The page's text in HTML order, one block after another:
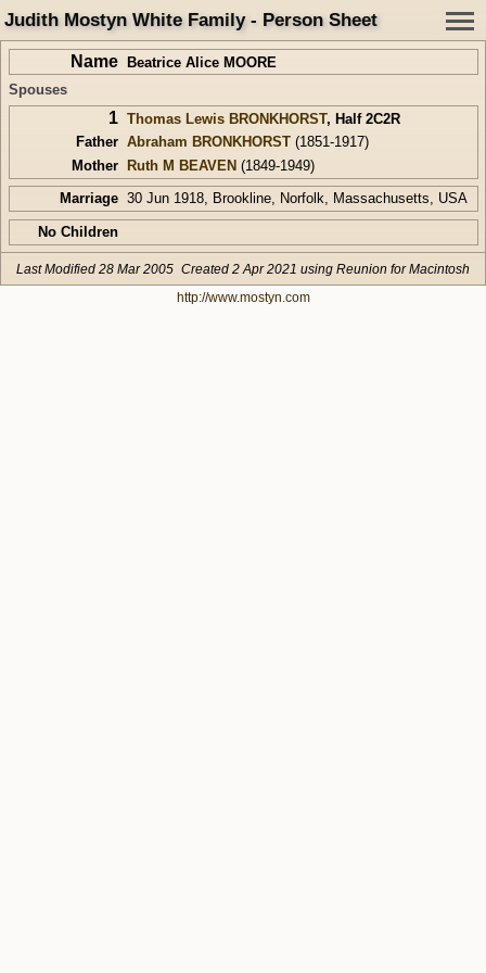
Judith Mostyn White Family - Person Sheet
Name Beatrice Alice MOORE
Spouses
1 Thomas Lewis BRONKHORST, Half 2C2R
Father Abraham BRONKHORST(1851-1917)
Mother Ruth M BEAVEN(1849-1949)
Marriage 30 Jun 1918, Brookline, Norfolk, Massachusetts, USA
No Children
Last Modified 28 Mar 2005 Created 2 Apr 2021 using Reunion for Macintosh
http://www.mostyn.com